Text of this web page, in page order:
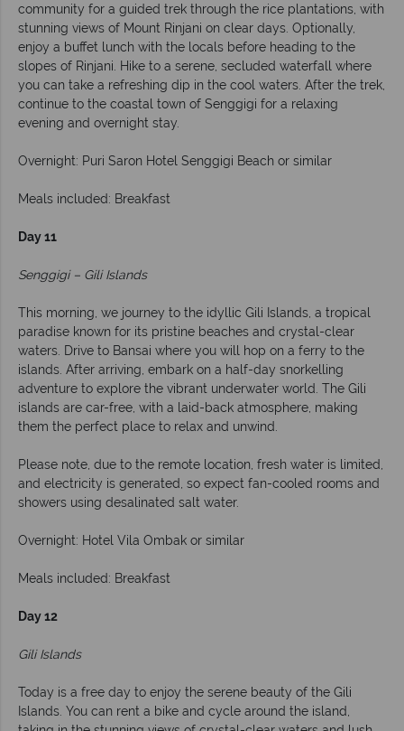
community for a guided trek through the rice plantations, with
stunning views of Mount Rinjani on clear days. Optionally,
enjoy a buffet lunch with the locals before heading to the
slopes of Rinjani. Hike to a serene, secluded waterfall where
you can take a refreshing dip in the cool waters. After the trek,
continue to the coastal town of Senggigi for a relaxing
evening and overnight stay.
Overnight: Puri Saron Hotel Senggigi Beach or similar
Meals included: Breakfast
Day 11
Senggigi – Gili Islands
This morning, we journey to the idyllic Gili Islands, a tropical
paradise known for its pristine beaches and crystal-clear
waters. Drive to Bansai where you will hop on a ferry to the
islands. After arriving, embark on a half-day snorkelling
adventure to explore the vibrant underwater world. The Gili
islands are car-free, with a laid-back atmosphere, making
them the perfect place to relax and unwind.
Please note, due to the remote location, fresh water is limited,
and electricity is generated, so expect fan-cooled rooms and
showers using desalinated salt water.
Overnight: Hotel Vila Ombak or similar
Meals included: Breakfast
Day 12
Gili Islands
Today is a free day to enjoy the serene beauty of the Gili
Islands. You can rent a bike and cycle around the island,